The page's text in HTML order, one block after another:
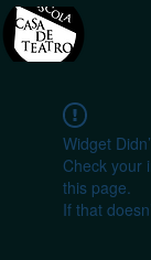
Widget
Check your
this page.
If that